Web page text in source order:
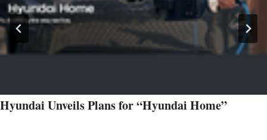
Hyundai Unveils Plans for “Hyundai Home”